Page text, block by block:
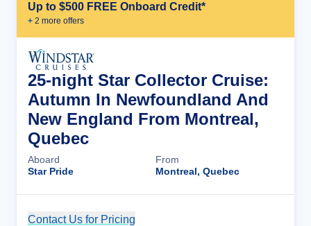
Up to $500 FREE Onboard Credit*
+ 2 more offers
25-night Star Collector Cruise:
Autumn In Newfoundland And
New England From Montreal,
Quebec
Aboard
Star Pride
From
Montreal, Quebec
Contact Us for Pricing